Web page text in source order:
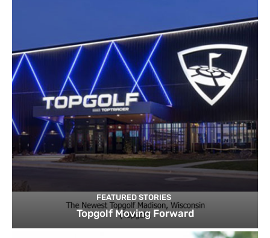
FEATURED STORIES
Topgolf Moving Forward